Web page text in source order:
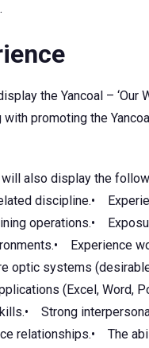
the Yancoal – ‘Our
with promoting the
also display the
discipline.•
operations.•
Experience
optic systems
(Excel, Word,
Strong
relationships.• The